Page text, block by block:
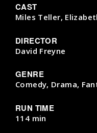
CAST
Miles Teller,
DIRECTOR
David Freyne
GENRE
Comedy, Drama,
RUN TIME
114 min